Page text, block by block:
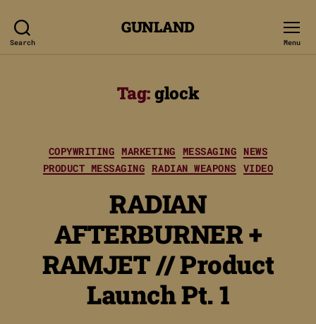
Search
GUNLAND
Menu
Tag:glock
Categories
COPYWRITING MARKETING MESSAGING NEWS
PRODUCT MESSAGING RADIAN WEAPONS VIDEO
RADIAN
AFTERBURNER +
RAMJET // Product
Launch Pt. 1